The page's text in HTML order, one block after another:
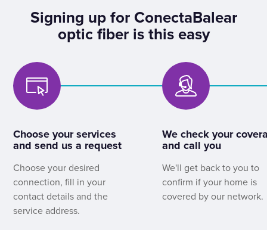
Signing up for ConectaBalear
optic fiber is this easy
Choose your services
and send us a request
Choose your desired
connection, fill in your
contact details and the
service address.
We check your
and call you
We'll get back to you to
confirm if your home is
covered by our network.